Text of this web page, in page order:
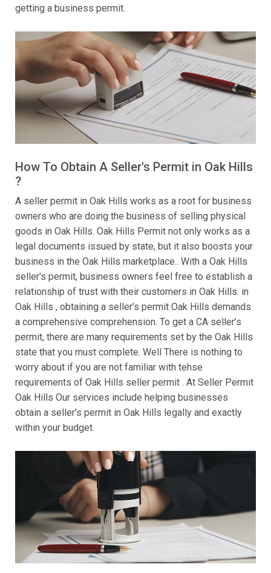
getting a business permit.
How To Obtain A Seller's Permit in Oak Hills
?
A seller permit in Oak Hills works as a root for business
owners who are doing the business of selling physical
goods in Oak Hills. Oak Hills Permit not only works as a
legal documents issued by state, but it also boosts your
business in the Oak Hills marketplace.. With a Oak Hills
seller's permit, business owners feel free to establish a
relationship of trust with their customers in Oak Hills. in
Oak Hills , obtaining a seller’s permit Oak Hills demands
a comprehensive comprehension. To get a CA seller’s
permit, there are many requirements set by the Oak Hills
state that you must complete. Well There is nothing to
worry about if you are not familiar with tehse
requirements of Oak Hills seller permit . At Seller Permit
Oak Hills Our services include helping businesses
obtain a seller's permit in Oak Hills legally and exactly
within your budget.